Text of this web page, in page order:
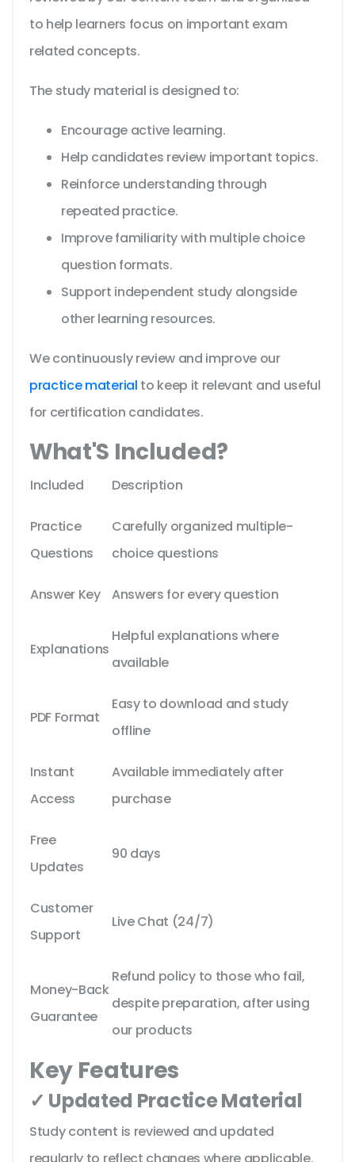
to help learners focus on important exam
related concepts.
The study material is designed to:
Encourage active learning.
Help candidates review important topics.
Reinforce understanding through
repeated practice.
Improve familiarity with multiple choice
question formats.
Support independent study alongside
other learning resources.
We continuously review and improve our
practice material to keep it relevant and useful
for certification candidates.
What'S Included?
Included Description
Practice
Questions
Carefully organized multiple-
choice questions
Answer Key Answers for every question
Explanations
Helpful explanations where
available
PDF Format
Easy to download and study
offline
Instant
Access
Available immediately after
purchase
Free
Updates
90 days
Customer
Support
Live Chat (24/7)
Money-Back
Guarantee
Refund policy to those who fail,
despite preparation, after using
our products
Key Features
✓ Updated Practice Material
Study content is reviewed and updated